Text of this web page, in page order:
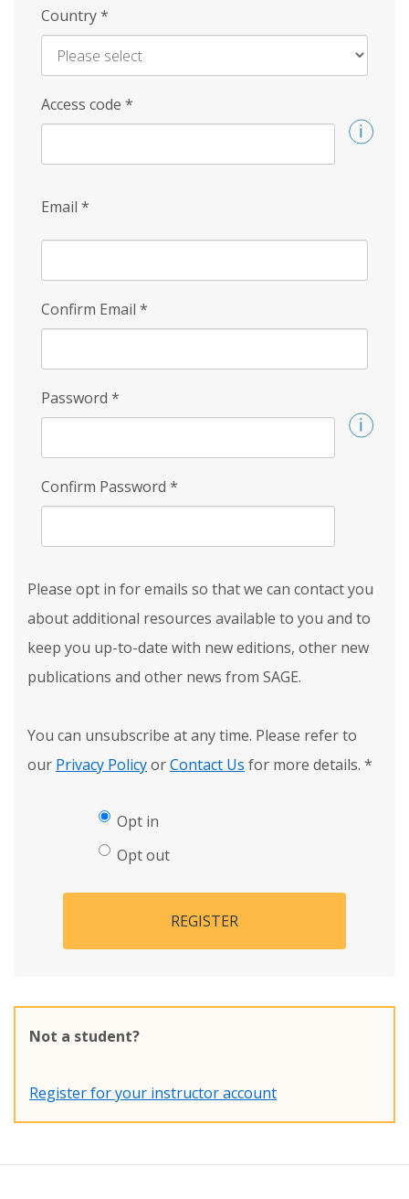
Country*
Access code *
Email *
Confirm Email *
Password *
Confirm Password *
Please opt in for emails so that we can contact you
about additional resources available to you and to
keep you up-to-date with new editions, other new
publications and other news from SAGE.
You can unsubscribe at any time. Please refer to
our Privacy PolicyorContact Us for more details. *
Opt in
Opt out
REGISTER
Not a student?
Register for your instructor account